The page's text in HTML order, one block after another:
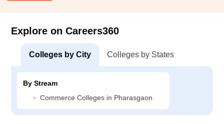
Explore on Careers360
Colleges by City Colleges by States
By Stream
Commerce Colleges in Pharasgaon